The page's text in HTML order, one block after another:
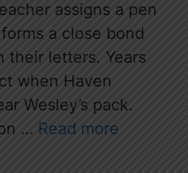
assigns a pen
a close bond
their letters. Years
when Haven
Wesley’s pack.
… Read more